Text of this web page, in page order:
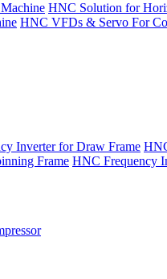
HNC Solution for
HNC VFDs & Servo For
Inverter for Draw Frame
Frame HNC Frequency